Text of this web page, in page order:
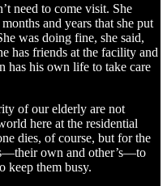
need to come visit. She
and years that she put
was doing fine, she said,
has friends at the facility and
has his own life to take care
of our elderly are not
here at the residential
dies, of course, but for the
own and other’s—to
keep them busy.